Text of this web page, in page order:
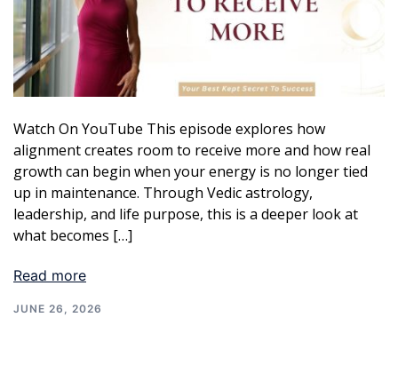
Watch On YouTube This episode explores how
alignment creates room to receive more and how real
growth can begin when your energy is no longer tied
up in maintenance. Through Vedic astrology,
leadership, and life purpose, this is a deeper look at
what becomes […]
Read more
JUNE 26, 2026